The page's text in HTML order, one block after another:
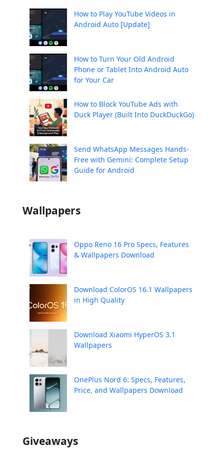
How to Play YouTube Videos in
Android Auto [Update]
How to Turn Your Old Android
Phone or Tablet Into Android Auto
for Your Car
How to Block YouTube Ads with
Duck Player (Built Into DuckDuckGo)
Send WhatsApp Messages Hands-
Free with Gemini: Complete Setup
Guide for Android
Wallpapers
Oppo Reno 16 Pro Specs, Features
& Wallpapers Download
Download ColorOS 16.1 Wallpapers
in High Quality
Download Xiaomi HyperOS 3.1
Wallpapers
OnePlus Nord 6: Specs, Features,
Price, and Wallpapers Download
Giveaways